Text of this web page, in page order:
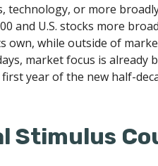
technology, or more
and U.S. stocks more
while outside of
market focus is
year of the new half-
Stimulus